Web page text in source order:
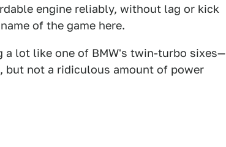
engine reliably, without lag or kick
of the game here.
lot like one of BMW's twin-turbo sixes—
not a ridiculous amount of power